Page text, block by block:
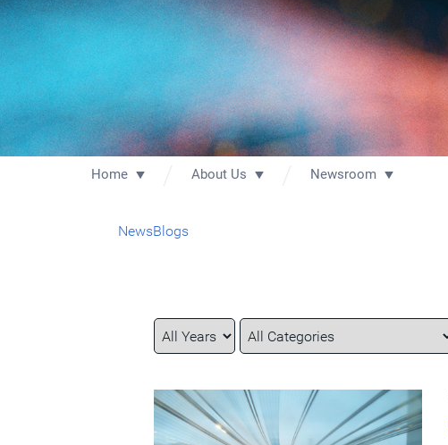
Home About Us Newsroom
NewsBlogs
Year
Category
Keywords